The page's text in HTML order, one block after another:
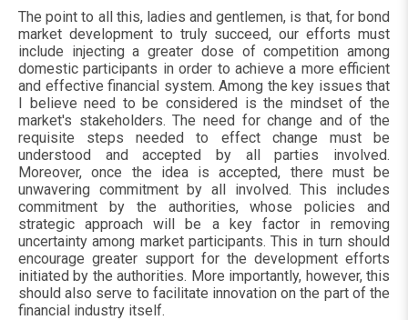
The point to all this, ladies and gentlemen, is that, for bond
market development to truly succeed, our efforts must
include injecting a greater dose of competition among
domestic participants in order to achieve a more efficient
and effective financial system. Among the key issues that
I believe need to be considered is the mindset of the
market's stakeholders. The need for change and of the
requisite steps needed to effect change must be
understood and accepted by all parties involved.
Moreover, once the idea is accepted, there must be
unwavering commitment by all involved. This includes
commitment by the authorities, whose policies and
strategic approach will be a key factor in removing
uncertainty among market participants. This in turn should
encourage greater support for the development efforts
initiated by the authorities. More importantly, however, this
should also serve to facilitate innovation on the part of the
financial industry itself.